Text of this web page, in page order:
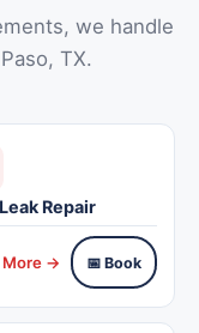
we handle
TX.
Repair
More → 📅 Book